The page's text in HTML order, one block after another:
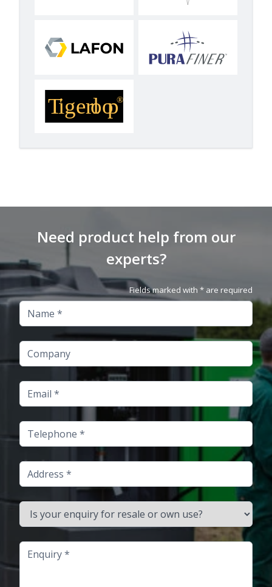
Need product help from our
experts?
Fields marked with * are required
Name
Company
Email
Telephone
Address
Is your enquiry for resale or own use?
Enquiry